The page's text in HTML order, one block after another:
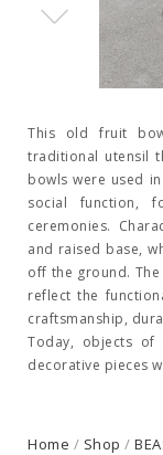
This old fruit
traditional utensil
bowls were used
social function,
ceremonies.
and raised base,
off the ground.
reflect the
craftsmanship,
Today, objects of
decorative pieces
Home / Shop /